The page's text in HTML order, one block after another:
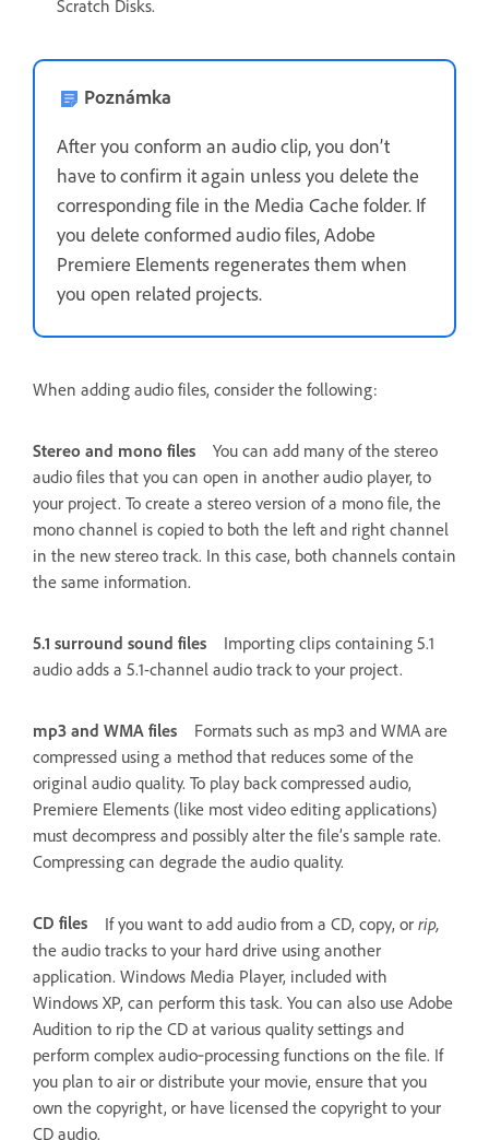
Scratch Disks.
Poznámka
After you conform an audio clip, you don’t
have to confirm it again unless you delete the
corresponding file in the Media Cache folder. If
you delete conformed audio files, Adobe
Premiere Elements regenerates them when
you open related projects.
When adding audio files, consider the following:
Stereo and mono files
You can add many of the stereo
audio files that you can open in another audio player, to
your project. To create a stereo version of a mono file, the
mono channel is copied to both the left and right channel
in the new stereo track. In this case, both channels contain
the same information.
5.1 surround sound files
Importing clips containing 5.1
audio adds a 5.1-channel audio track to your project.
mp3 and WMA files
Formats such as mp3 and WMA are
compressed using a method that reduces some of the
original audio quality. To play back compressed audio,
Premiere Elements (like most video editing applications)
must decompress and possibly alter the file’s sample rate.
Compressing can degrade the audio quality.
CD files If you want to add audio from a CD, copy, or rip,
the audio tracks to your hard drive using another
application. Windows Media Player, included with
Windows XP, can perform this task. You can also use Adobe
Audition to rip the CD at various quality settings and
perform complex audio‑processing functions on the file. If
you plan to air or distribute your movie, ensure that you
own the copyright, or have licensed the copyright to your
CD audio.